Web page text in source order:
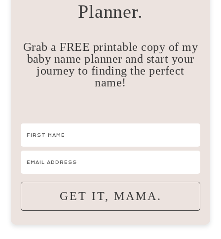
Planner.
Grab a FREE printable copy of my
baby name planner and start your
journey to finding the perfect
name!
GET IT, MAMA.